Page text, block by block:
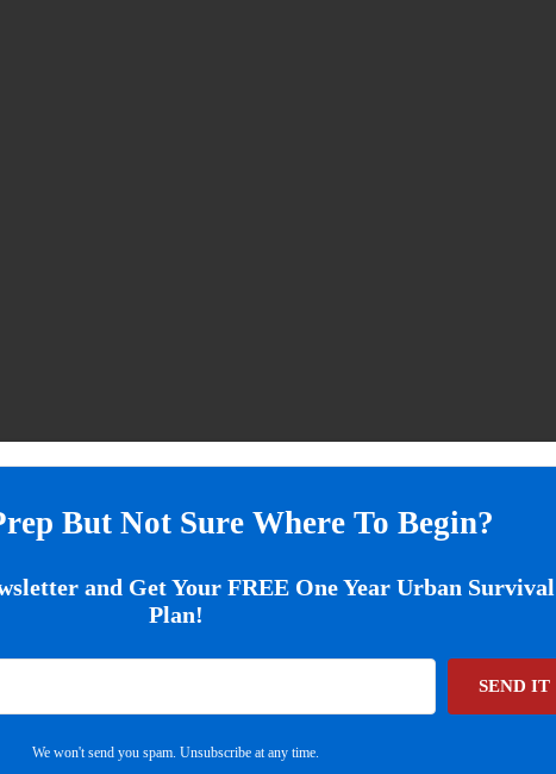
But Not Sure Where To Begin?
and Get Your FREE One Year Urban Survival
Plan!
SEND IT
We won't send you spam. Unsubscribe at any time.